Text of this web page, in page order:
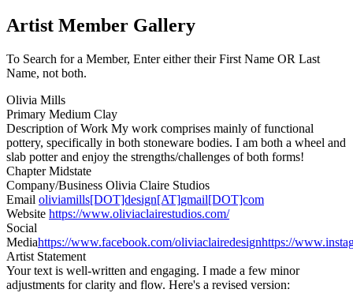
Artist Member Gallery
To Search for a Member, Enter either their First Name OR Last
Name, not both.
Olivia Mills
Primary Medium Clay
Description of Work My work comprises mainly of functional
pottery, specifically in both stoneware bodies. I am both a wheel and
slab potter and enjoy the strengths/challenges of both forms!
ChapterMidstate
Company/Business Olivia Claire Studios
Email oliviamills[DOT]design[AT]gmail[DOT]com
Website https://www.oliviaclairestudios.com/
Social
Mediahttps://www.facebook.com/oliviaclairedesignhttps://
Artist Statement
Your text is well-written and engaging. I made a few minor
adjustments for clarity and flow. Here's a revised version: